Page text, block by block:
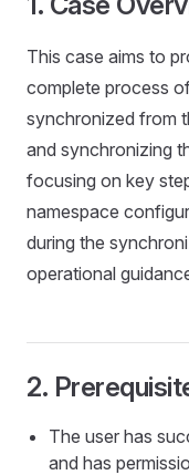
This case aims to
complete process
synchronized from
and synchronizing
focusing on key
namespace
during the
operational
2.
The user has
and has